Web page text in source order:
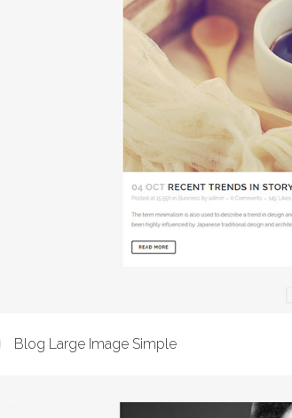
Blog Large Image Simple